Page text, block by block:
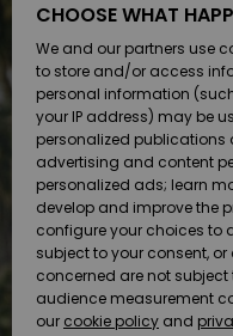
SURF
SNOW
SALE ON
SALE
HELP &
CONTACT
Gift
CHOOSE WHAT
We and our partners use
to store and/or access
personal information
your IP address) may be
personalized publications
advertising and content
personalized ads; learn
develop and improve the
configure your choices to
subject to your consent,
concerned are not
audience measurement
our cookie policy and